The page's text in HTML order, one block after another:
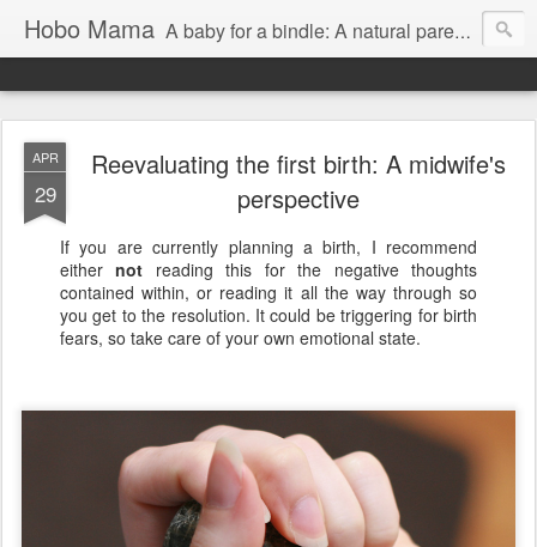
Hobo Mama A baby for a bindle: A natural parenting blog
APR
29
Reevaluating the first birth: A midwife's
perspective
If you are currently planning a birth, I recommend
eithernot reading this for the negative thoughts
contained within, or reading it all the way through so
you get to the resolution. It could be triggering for birth
fears, so take care of your own emotional state.